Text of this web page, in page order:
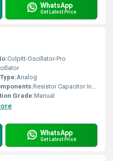
WhatsApp
Get Latest Price
Colpitt-Oscillator-Pro
Analog
Resistor Capacitor Inductor
Grade:Manual
WhatsApp
Get Latest Price